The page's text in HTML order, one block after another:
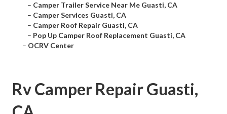
– Camper Trailer Service Near Me Guasti, CA
– Camper Services Guasti, CA
– Camper Roof Repair Guasti, CA
– Pop Up Camper Roof Replacement Guasti, CA
– OCRV Center
Rv Camper Repair Guasti,